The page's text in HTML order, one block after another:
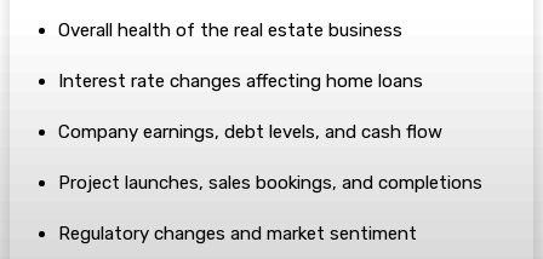
Overall health of the real estate business
Interest rate changes affecting home loans
Company earnings, debt levels, and cash flow
Project launches, sales bookings, and completions
Regulatory changes and market sentiment